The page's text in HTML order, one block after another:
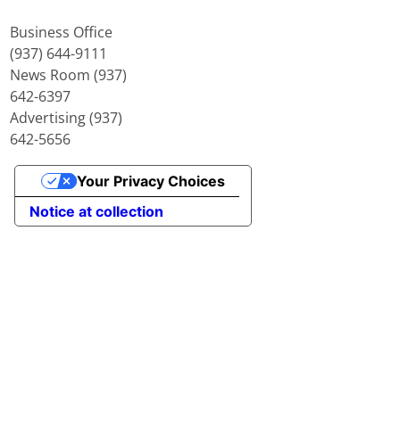
Business Office
(937) 644-9111
News Room (937)
642-6397
Advertising (937)
642-5656
Notice at collection
Your Privacy Choices